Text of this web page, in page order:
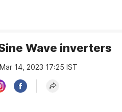
Wave inverters
14, 2023 17:25 IST